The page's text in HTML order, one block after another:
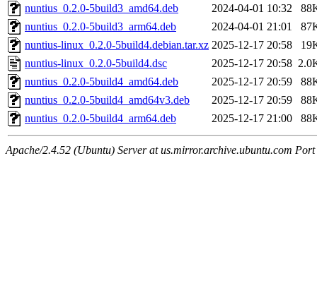
nuntius_0.2.0-5build3_amd64.deb
2024-04-01 10:32
nuntius_0.2.0-5build3_arm64.deb
2024-04-01 21:01
nuntius-linux_0.2.0-5build4.debian.tar.xz 2025-12-17 20:58
nuntius-linux_0.2.0-5build4.dsc
2025-12-17 20:58
nuntius_0.2.0-5build4_amd64.deb
2025-12-17 20:59
nuntius_0.2.0-5build4_amd64v3.deb
2025-12-17 20:59
nuntius_0.2.0-5build4_arm64.deb
2025-12-17 21:00
Apache/2.4.52 (Ubuntu) Server at us.mirror.archive.ubuntu.com Port